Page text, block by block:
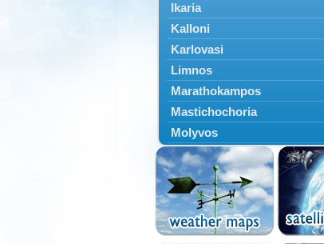
Ikaria
Kalloni
Karlovasi
Limnos
Marathokampos
Mastichochoria
Molyvos
Mytilini
Oinousses
Omiroupoli
Petra
Plomari